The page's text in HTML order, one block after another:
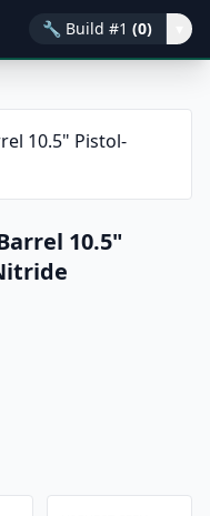
🔧 Build #1 (0)
10.5"